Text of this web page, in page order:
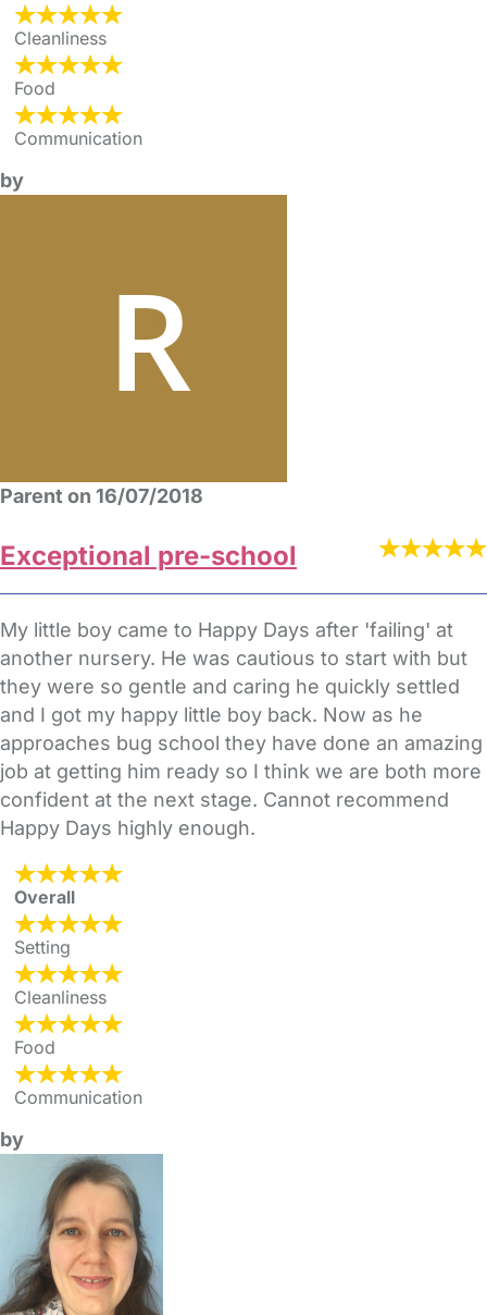
Cleanliness
Food
Communication
by
Parent on 16/07/2018
Exceptional pre-school
My little boy came to Happy Days after 'failing' at
another nursery. He was cautious to start with but
they were so gentle and caring he quickly settled
and I got my happy little boy back. Now as he
approaches bug school they have done an amazing
job at getting him ready so I think we are both more
confident at the next stage. Cannot recommend
Happy Days highly enough.
Overall
Setting
Cleanliness
Food
Communication
by